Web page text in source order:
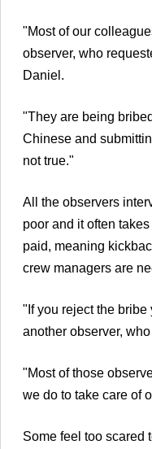
"Most of our
observer, who
Daniel.
"They are being
Chinese and
not true."
All the observers
poor and it often
paid, meaning
crew managers are
"If you reject the
another observer,
"Most of those
we do to take care of
Some feel too scared